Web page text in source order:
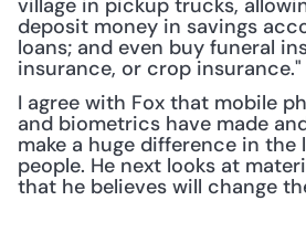
village in pickup trucks,
deposit money in savings
loans; and even buy funeral
insurance, or crop insurance."
I agree with Fox that mobile
and biometrics have made
make a huge difference in the
people. He next looks at
that he believes will change